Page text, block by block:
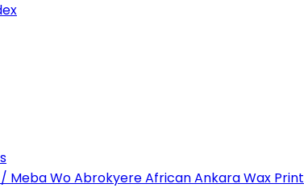
Meba Wo Abrokyere African Ankara Wax Print